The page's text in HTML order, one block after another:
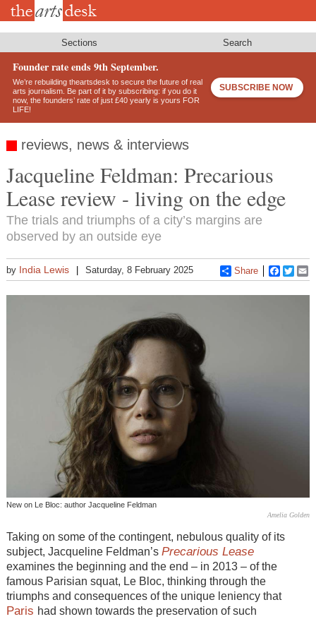
Skip
Sections Search
Founder rate ends 9th September.
We’re rebuilding theartsdesk to secure the future of real
arts journalism. Be part of it by subscribing: if you do it
now, the founders’ rate of just £40 yearly is yours FOR
LIFE!
SUBSCRIBE NOW
reviews, news & interviews
Jacqueline Feldman: Precarious
Lease review - living on the edge
The trials and triumphs of a city’s margins are
observed by an outside eye
by India Lewis Saturday, 8 February 2025 Share
New on Le Bloc: author Jacqueline Feldman
Amelia Golden
Taking on some of the contingent, nebulous quality of its
subject, Jacqueline Feldman’s Precarious Lease
examines the beginning and the end – in 2013 – of the
famous Parisian squat, Le Bloc, thinking through the
triumphs and consequences of the unique leniency that
Paris had shown towards the preservation of such